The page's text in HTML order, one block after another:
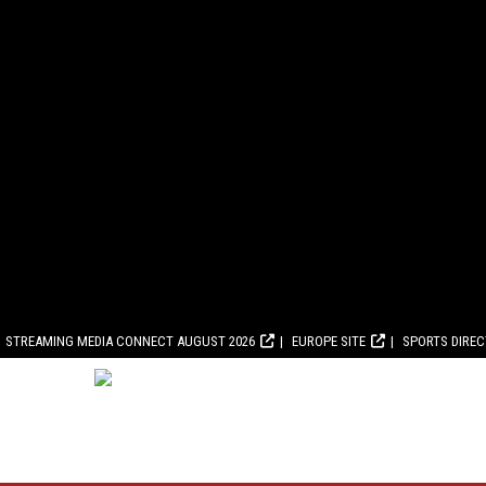
STREAMING MEDIA CONNECT AUGUST 2026 EUROPE SITE SPORTS